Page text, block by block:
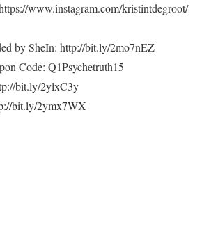
www.instagram.com/kristintdegroot/
by SheIn: http://bit.ly/2mo7nEZ
Code: Q1Psychetruth15
bit.ly/2ylxC3y
bit.ly/2ymx7WX